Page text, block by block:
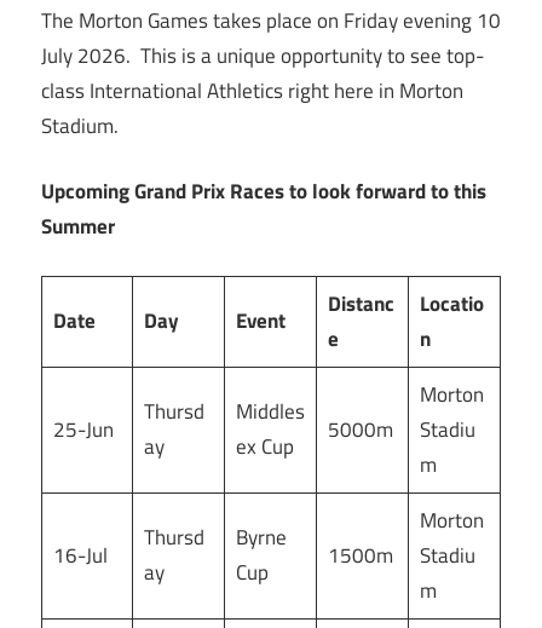
The Morton Games takes place on Friday evening 10
July 2026. This is a unique opportunity to see top-
class International Athletics right here in Morton
Stadium.
Upcoming Grand Prix Races to look forward to this
Summer
Date Day Event
Distanc
e
Locatio
n
25-Jun
Thursd
ay
Middles
ex Cup
5000m
Morton
Stadiu
m
16-Jul
Thursd
ay
Byrne
Cup
1500m
Morton
Stadiu
m